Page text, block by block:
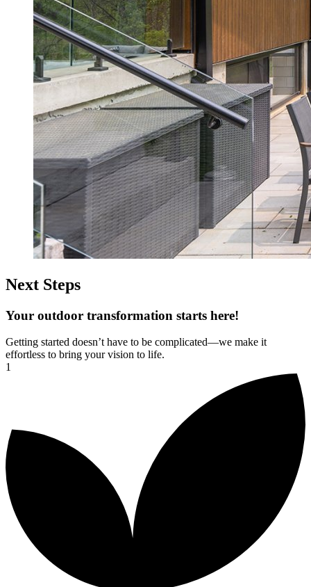
Next Steps
Your outdoor transformation starts here!
Getting started doesn’t have to be complicated—we make it
effortless to bring your vision to life.
1